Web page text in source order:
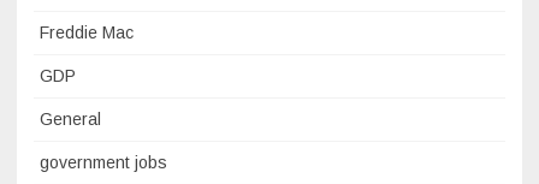
Freddie Mac
GDP
General
government jobs